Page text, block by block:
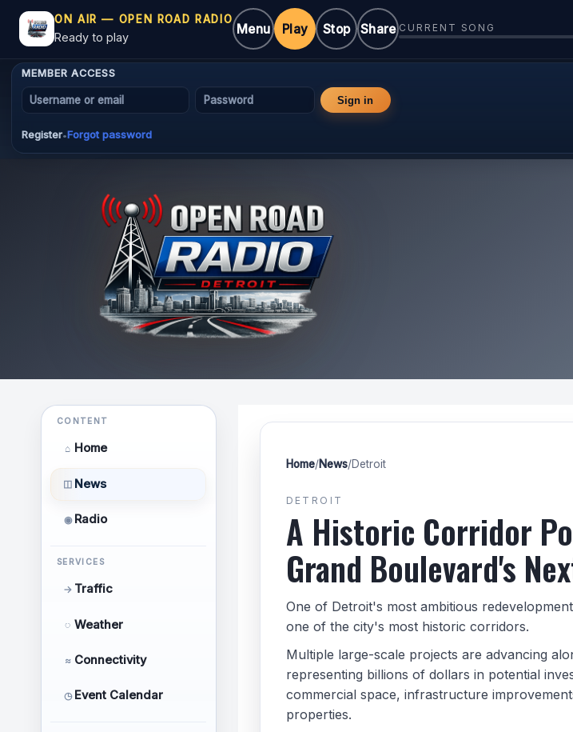
ON AIR — OPEN ROAD RADIO
Ready to play
Menu Play Stop Share CURRENT SONG
MEMBER ACCESS
Username or email Password
Sign in
Register•Forgot password
CONTENT
⌂ Home
◫ News
◉ Radio
SERVICES
→ Traffic
◌ Weather
≈ Connectivity
◷ Event Calendar
Home/News/Detroit
DETROIT
A Historic Corridor
Grand Boulevard's
One of Detroit's most ambitious
one of the city's most historic corridors.
Multiple large-scale projects are advancing
representing billions of dollars in potential
commercial space, infrastructure
properties.